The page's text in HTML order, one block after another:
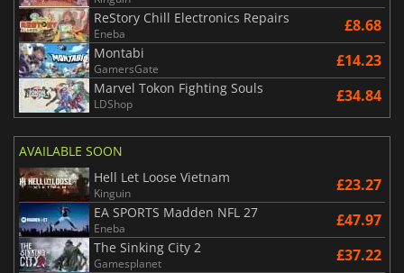
ReStory Chill Electronics Repairs
Eneba £8.68
Montabi
GamersGate £14.23
Marvel Tokon Fighting Souls
LDShop £34.84
AVAILABLE SOON
Hell Let Loose Vietnam
Kinguin £23.27
EA SPORTS Madden NFL 27
Eneba £47.97
The Sinking City 2
Gamesplanet £37.22